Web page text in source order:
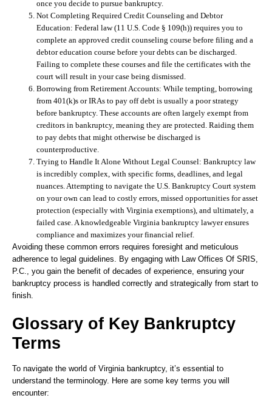
once you decide to pursue bankruptcy.
Not Completing Required Credit Counseling and Debtor
Education: Federal law (11 U.S. Code § 109(h)) requires you to
complete an approved credit counseling course before filing and a
debtor education course before your debts can be discharged.
Failing to complete these courses and file the certificates with the
court will result in your case being dismissed.
Borrowing from Retirement Accounts: While tempting, borrowing
from 401(k)s or IRAs to pay off debt is usually a poor strategy
before bankruptcy. These accounts are often largely exempt from
creditors in bankruptcy, meaning they are protected. Raiding them
to pay debts that might otherwise be discharged is
counterproductive.
Trying to Handle It Alone Without Legal Counsel: Bankruptcy law
is incredibly complex, with specific forms, deadlines, and legal
nuances. Attempting to navigate the U.S. Bankruptcy Court system
on your own can lead to costly errors, missed opportunities for asset
protection (especially with Virginia exemptions), and ultimately, a
failed case. A knowledgeable Virginia bankruptcy lawyer ensures
compliance and maximizes your financial relief.
Avoiding these common errors requires foresight and meticulous
adherence to legal guidelines. By engaging with Law Offices Of SRIS,
P.C., you gain the benefit of decades of experience, ensuring your
bankruptcy process is handled correctly and strategically from start to
finish.
Glossary of Key Bankruptcy
Terms
To navigate the world of Virginia bankruptcy, it’s essential to
understand the terminology. Here are some key terms you will
encounter: